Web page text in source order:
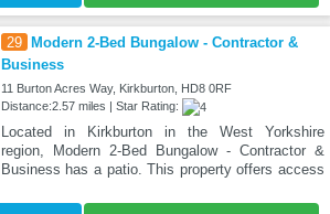
29
Modern 2-Bed Bungalow - Contractor &
Business
11 Burton Acres Way, Kirkburton, HD8 0RF
Distance:2.57 miles | Star Rating:
Located in Kirkburton in the West Yorkshire
region, Modern 2-Bed Bungalow - Contractor &
Business has a patio. This property offers access